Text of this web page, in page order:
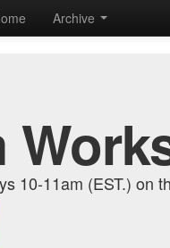
Archive
10-11am (EST.) on